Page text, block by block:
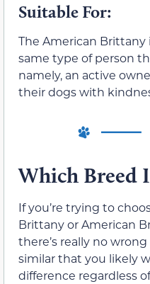
Suitable For:
The American
same type of person
namely, an active
their dogs with
Which Breed
If you’re trying to
Brittany or American
there’s really no
similar that you likely
difference regardless